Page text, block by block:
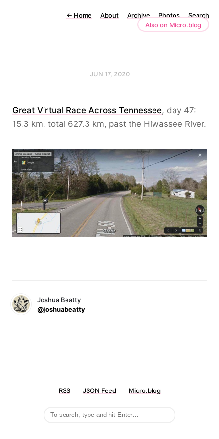
← Home About Archive Photos
Search
Also on Micro.blog
JUN 17, 2020
Great Virtual Race Across Tennessee, day 47:
15.3 km, total 627.3 km, past the Hiwassee River.
Joshua Beatty
@joshuabeatty
RSS JSON Feed Micro.blog